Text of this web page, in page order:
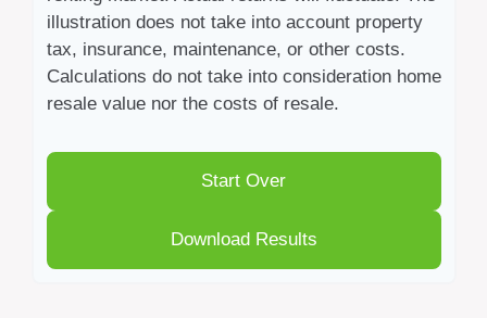
illustration does not take into account property
tax, insurance, maintenance, or other costs.
Calculations do not take into consideration home
resale value nor the costs of resale.
Start Over
Download Results